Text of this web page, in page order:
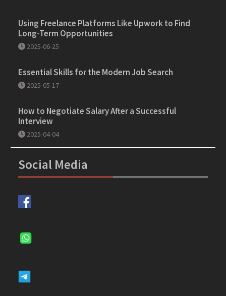
Using Freelance Platforms Like Upwork to Find
Long-Term Opportunities
2025-06-25
Essential Skills for the Modern Job Search
2025-05-17
How to Negotiate Salary After a Successful
Interview
2025-04-04
Social Media